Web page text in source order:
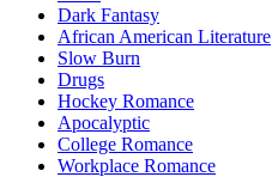
Dark Fantasy
African American Literature
Slow Burn
Drugs
Hockey Romance
Apocalyptic
College Romance
Workplace Romance